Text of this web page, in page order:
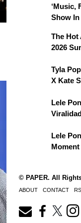
‘Music,
Show
The Hot
2026
Tyla
X Kate
Lele
Lele
Moment
© PAPER. All
ABOUT CONTACT